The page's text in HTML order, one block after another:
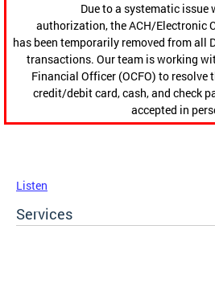
Due to a systematic issue
authorization, the ACH/Electronic
has been temporarily removed from all
transactions. Our team is working
Financial Officer (OCFO) to resolve
credit/debit card, cash, and check
accepted in
Listen
Services